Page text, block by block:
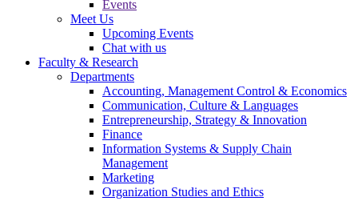
Events
Meet Us
Upcoming Events
Chat with us
Faculty & Research
Departments
Accounting, Management Control & Economics
Communication, Culture & Languages
Entrepreneurship, Strategy & Innovation
Finance
Information Systems & Supply Chain
Management
Marketing
Organization Studies and Ethics